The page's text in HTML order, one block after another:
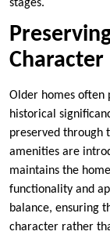
stages.
Character
Older homes often
historical
preserved through
amenities are
maintains the
functionality and
balance, ensuring
character rather